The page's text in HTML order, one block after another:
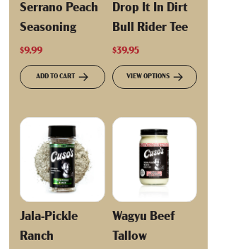
Serrano Peach
Seasoning
$9.99
ADD TO CART
Drop It In Dirt
Bull Rider Tee
$39.95
VIEW OPTIONS
Jala-Pickle
Ranch
Wagyu Beef
Tallow